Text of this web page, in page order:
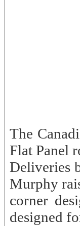
The
Flat Panel
Deliveries
Murphy
corner
designed